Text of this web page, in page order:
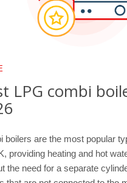
LPG combi
boilers are the most popular
providing heating and hot
the need for a separate